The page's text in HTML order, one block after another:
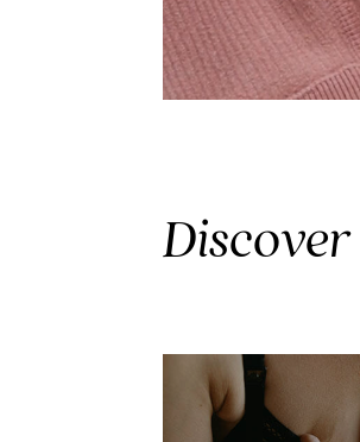
Discover